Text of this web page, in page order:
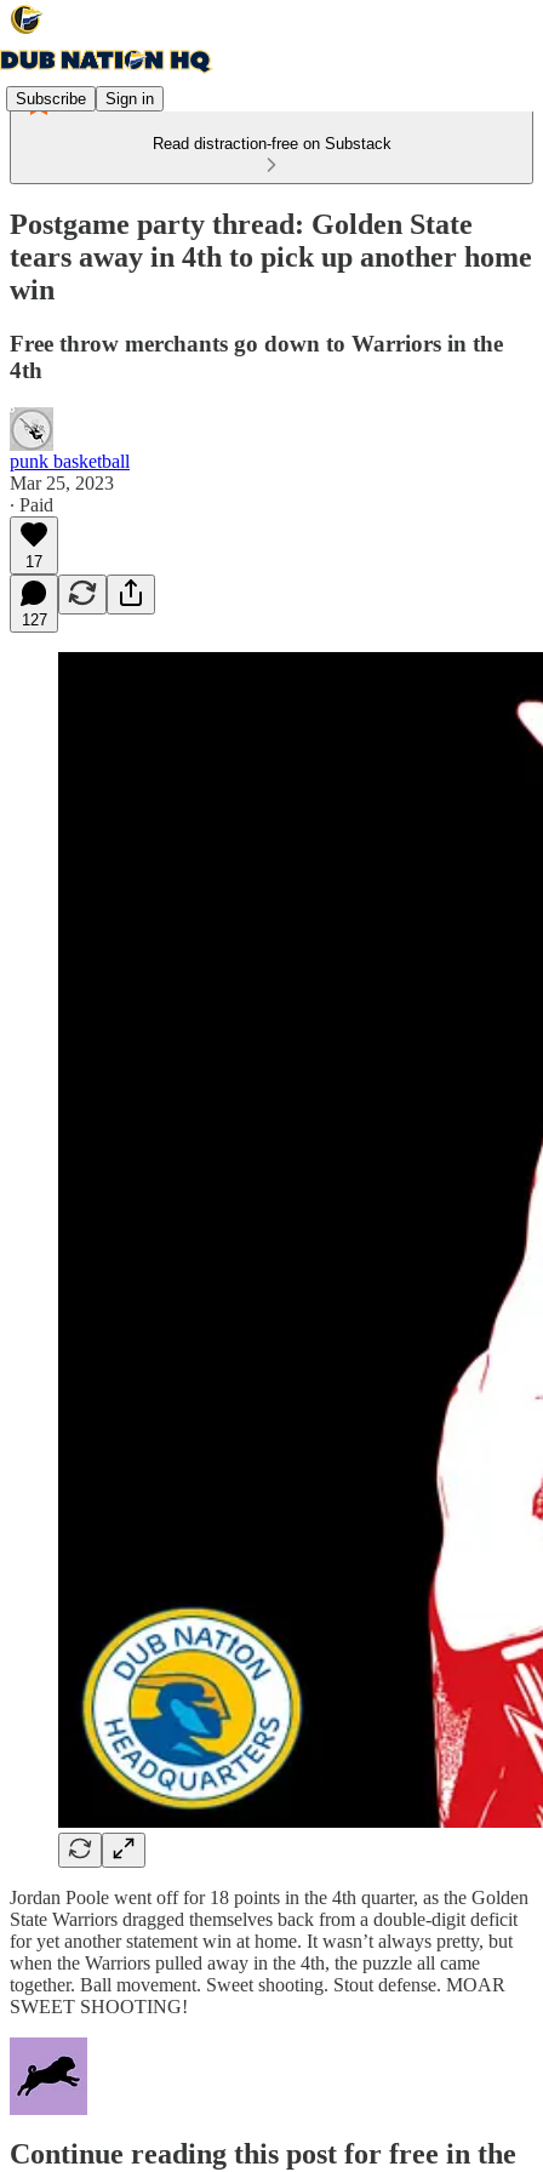
Subscribe Sign in
Read distraction-free on Substack
Postgame party thread: Golden State
tears away in 4th to pick up another home
win
Free throw merchants go down to Warriors in the
4th
punk basketball
Mar 25, 2023
∙ Paid
17
127
Jordan Poole went off for 18 points in the 4th quarter, as the Golden
State Warriors dragged themselves back from a double-digit deficit
for yet another statement win at home. It wasn’t always pretty, but
when the Warriors pulled away in the 4th, the puzzle all came
together. Ball movement. Sweet shooting. Stout defense. MOAR
SWEET SHOOTING!
Continue reading this post for free in the